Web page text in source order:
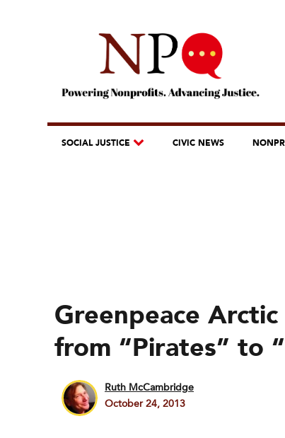
SOCIAL JUSTICE CIVIC NEWS
Greenpeace
from “Pirates” to
Ruth McCambridge
October 24, 2013